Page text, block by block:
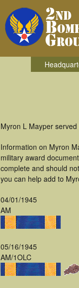
Myron L Mayper
Information on Myron
military award
complete and should
you can help add to
04/01/1945
AM
05/16/1945
AM/1OLC